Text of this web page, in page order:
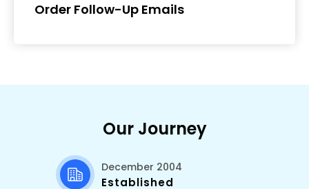
Order Follow-Up Emails
Our Journey
December 2004
Established